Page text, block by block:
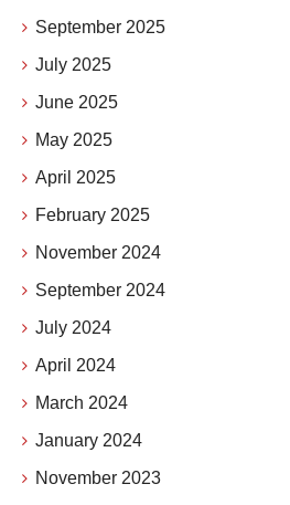
September 2025
July 2025
June 2025
May 2025
April 2025
February 2025
November 2024
September 2024
July 2024
April 2024
March 2024
January 2024
November 2023